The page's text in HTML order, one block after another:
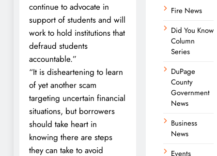
continue to advocate in
support of students and will
work to hold institutions that
defraud students
accountable.”
“It is disheartening to learn
of yet another scam
targeting uncertain financial
situations, but borrowers
should take heart in
knowing there are steps
they can take to avoid
Fire News
Did You Know
Column
Series
DuPage
County
Government
News
Business
News
Events